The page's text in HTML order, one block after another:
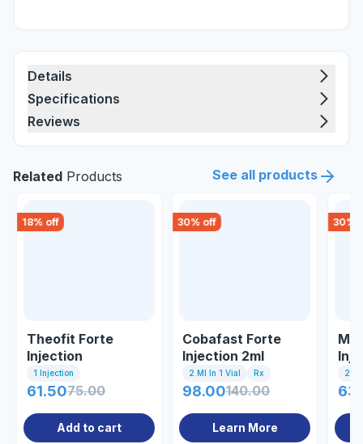
Details
Specifications
Reviews
Related Products See all products
18% off
Theofit Forte
Injection
1 Injection
61.5075.00
Add to cart
30% off
Cobafast Forte
Injection 2ml
2 Ml In 1 Vial Rx
98.00140.00
Learn More
30%
2ml